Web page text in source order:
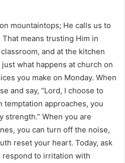
mountaintops; He calls us to
means trusting Him in
and at the kitchen
what happens at church on
you make on Monday. When
and say, “Lord, I choose to
temptation approaches, you
strength.” When you are
you can turn off the noise,
reset your heart. Today, ask
to irritation with